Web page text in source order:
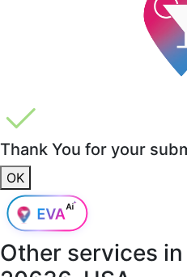
Thank You for your
OK
Other services in